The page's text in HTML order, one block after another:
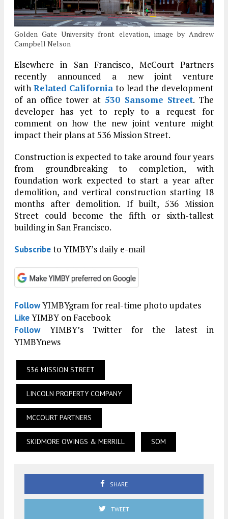
Golden Gate University front elevation, image by Andrew
Campbell Nelson
Elsewhere in San Francisco, McCourt Partners
recently announced a new joint venture
with Related California to lead the development
of an office tower at 530 Sansome Street. The
developer has yet to reply to a request for
comment on how the new joint venture might
impact their plans at 536 Mission Street.
Construction is expected to take around four years
from groundbreaking to completion, with
foundation work expected to start a year after
demolition, and vertical construction starting 18
months after demolition. If built, 536 Mission
Street could become the fifth or sixth-tallest
building in San Francisco.
Subscribeto YIMBY’s daily e-mail
FollowYIMBYgram for real-time photo updates
LikeYIMBY on Facebook
FollowYIMBY’s Twitter for the latest in
YIMBYnews
536 MISSION STREET
LINCOLN PROPERTY COMPANY
MCCOURT PARTNERS
SKIDMORE OWINGS & MERRILL SOM
SHARE
TWEET